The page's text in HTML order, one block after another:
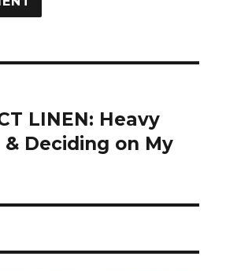
LINEN: Heavy
& Deciding on My